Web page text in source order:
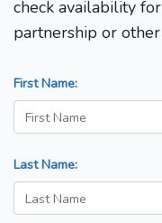
check availability
partnership or
First Name:
Last Name: